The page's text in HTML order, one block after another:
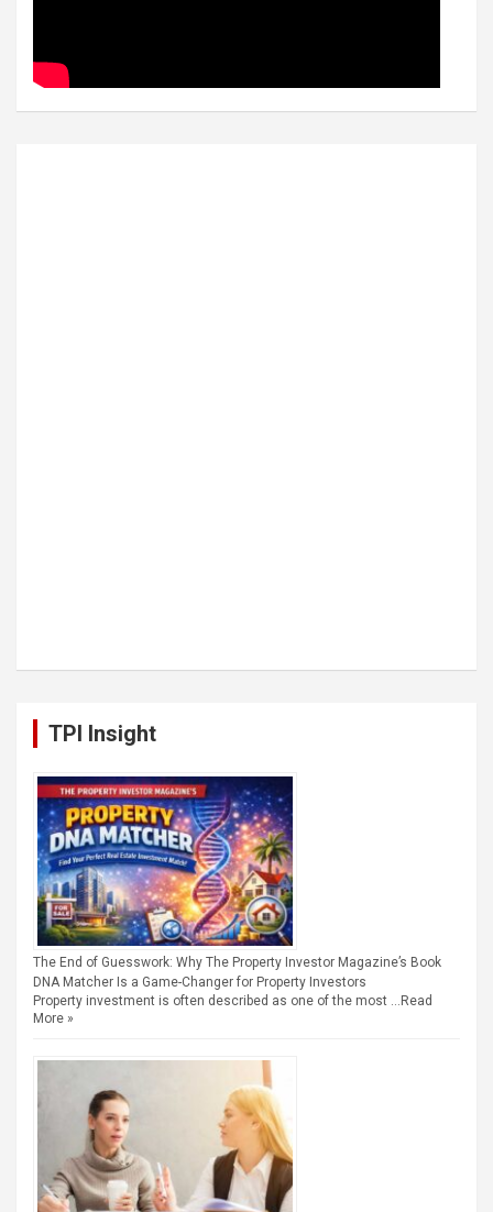
TPI Insight
The End of Guesswork: Why The Property Investor Magazine’s Book
DNA Matcher Is a Game-Changer for Property Investors
Property investment is often described as one of the most … Read
More »